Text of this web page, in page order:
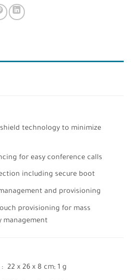
technology to minimize
for easy conference calls
including secure boot
and provisioning
provisioning for mass
management
Product Dimensions ‏ : ‎ 22 x 26 x 8 cm; 1 g